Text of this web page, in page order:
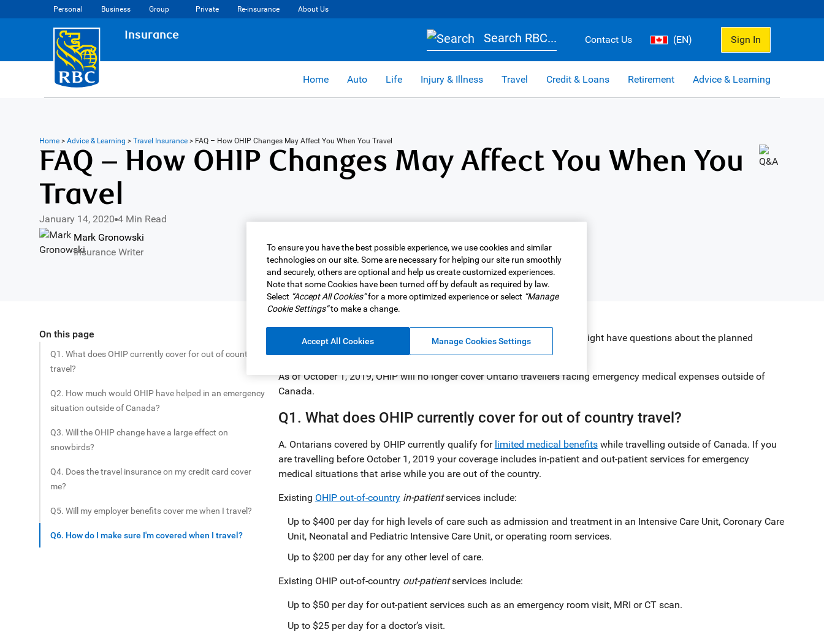
Personal Business Group Private Re-insurance About Us
Insurance Search RBC... Contact Us (EN) Sign In
Home Auto Life Injury & Illness Travel Credit & Loans Retirement Advice & Learning
Home> Advice & Learning > Travel Insurance> FAQ – How OHIP Changes May Affect You When You Travel
FAQ – How OHIP Changes May Affect You When You
Travel
January 14, 2020 4 Min Read
Mark Gronowski
Insurance Writer
Share this article
On this page
Q1. What does OHIP currently cover for out of country
travel?
Q2. How much would OHIP have helped in an emergency
situation outside of Canada?
Q3. Will the OHIP change have a large effect on
snowbirds?
Q4. Does the travel insurance on my credit card cover
me?
Q5. Will my employer benefits cover me when I travel?
Q6. How do I make sure I'm covered when I travel?
Are you an Ontario resident who travels outside of Canada? If so, you might have questions about the planned
changes to the Ontario Health Insurance Plan (OHIP).
As of October 1, 2019, OHIP will no longer cover Ontario travellers facing emergency medical expenses outside of
Canada.
Q1. What does OHIP currently cover for out of country travel?
A. Ontarians covered by OHIP currently qualify for limited medical benefitswhile travelling outside of Canada. If you
are travelling before October 1, 2019 your coverage includes in-patient and out-patient services for emergency
medical situations that arise while you are out of the country.
Existing OHIP out-of-country in-patientservices include:
Up to $400 per day for high levels of care such as admission and treatment in an Intensive Care Unit, Coronary Care
Unit, Neonatal and Pediatric Intensive Care Unit, or operating room services.
Up to $200 per day for any other level of care.
Existing OHIP out-of-country out-patientservices include:
Up to $50 per day for out-patient services such as an emergency room visit, MRI or CT scan.
Up to $25 per day for a doctor’s visit.
To ensure you have the best possible experience, we use cookies and similar
technologies on our site. Some are necessary for helping our site run smoothly
and securely, others are optional and help us create customized experiences.
Note that some Cookies have been turned off by default as required by law.
Select “Accept All Cookies”for a more optimized experience or select “Manage
Cookie Settings”to make a change.
Accept All Cookies Manage Cookies Settings